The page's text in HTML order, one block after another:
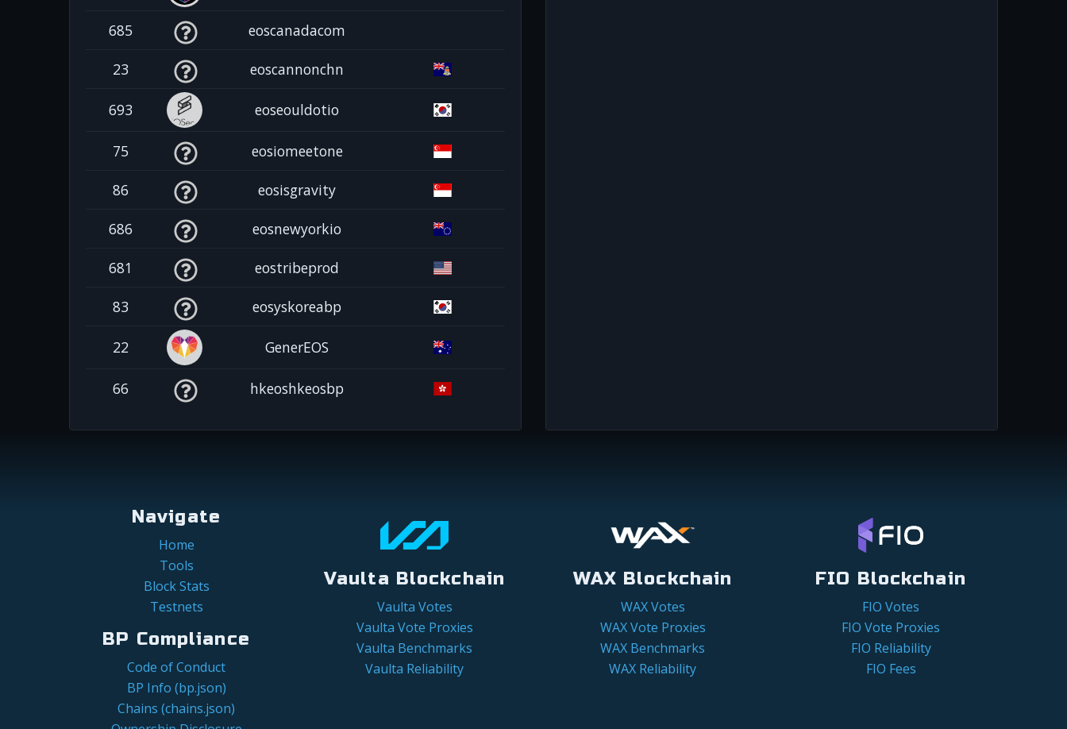
685 eoscanadacom
23 eoscannonchn
693 eoseouldotio
75 eosiomeetone
86 eosisgravity
686 eosnewyorkio
681 eostribeprod
83 eosyskoreabp
22 GenerEOS
66 hkeoshkeosbp
Navigate
Home
Tools
Block Stats
Testnets
BP Compliance
Code of Conduct
BP Info (bp.json)
Chains (chains.json)
Vaulta Blockchain
Vaulta Votes
Vaulta Vote Proxies
Vaulta Benchmarks
Vaulta Reliability
WAX Blockchain
WAX Votes
WAX Vote Proxies
WAX Benchmarks
WAX Reliability
FIO Blockchain
FIO Votes
FIO Vote Proxies
FIO Reliability
FIO Fees